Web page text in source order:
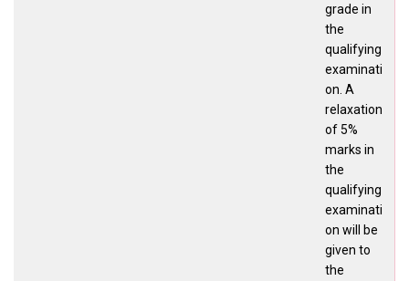
grade in
the
qualifying
examinati
on. A
relaxation
of 5%
marks in
the
qualifying
examinati
on will be
given to
the